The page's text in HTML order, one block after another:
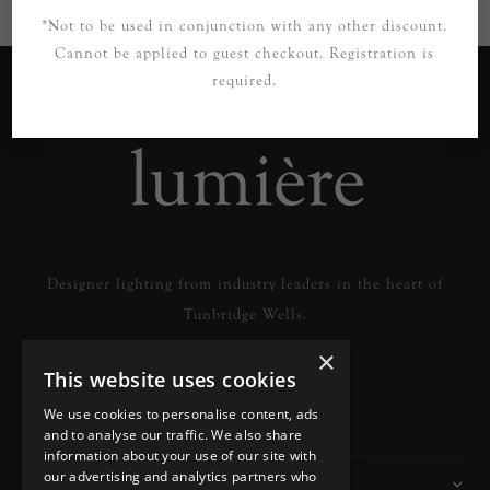
Designer lighting from industry leaders in the heart of
Tunbridge Wells.
READ MORE
Information
×
This website uses cookies
We use cookies to personalise content, ads
and to analyse our traffic. We also share
information about your use of our site with
our advertising and analytics partners who
*Not to be used in conjunction with any other discount.
Cannot be applied to guest checkout. Registration is
required.